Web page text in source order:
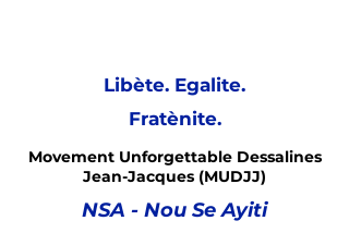
Libète. Egalite.
Fratènite.
Movement Unforgettable Dessalines
Jean-Jacques (MUDJJ)
NSA - Nou Se Ayiti